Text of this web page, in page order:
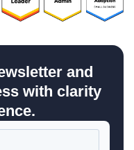
and
with clarity